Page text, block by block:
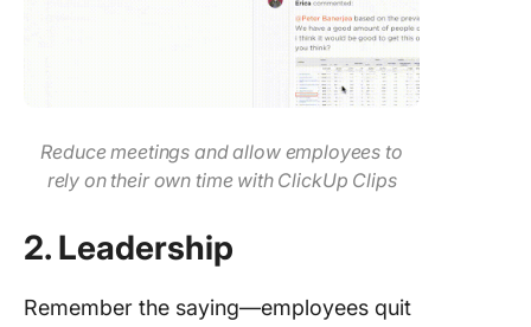
Reduce meetings and allow employees to
rely on their own time with ClickUp Clips
2. Leadership
Remember the saying—employees quit